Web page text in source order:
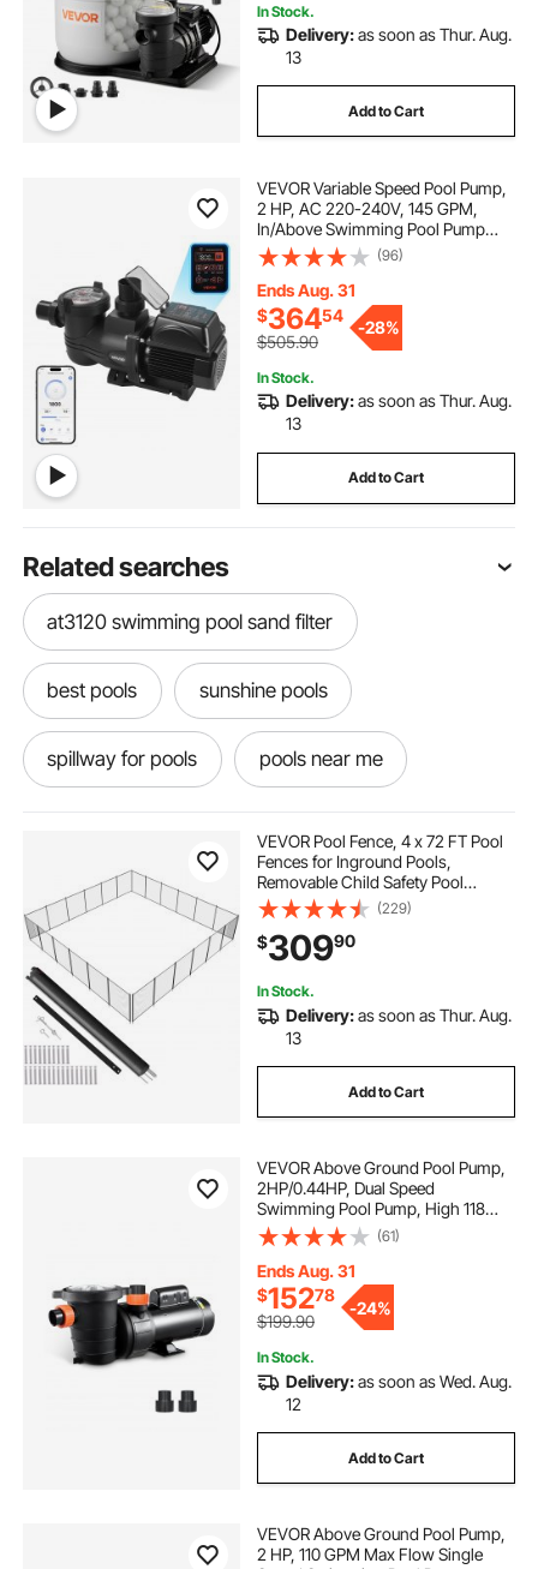
In Stock.
Delivery:as soon as Thur. Aug.
13
Add to Cart
VEVOR Variable Speed Pool Pump,
2 HP, AC 220-240V, 145 GPM,
In/Above Swimming Pool Pump
with Filter Basket, Powerful Self
Priming, Programmable Timer, for
Inground and Above Ground
Swimming Pool
(96)
Ends Aug. 31
$36454
$505.90
-28%
In Stock.
Delivery:as soon as Thur. Aug.
13
Add to Cart
Related searches
at3120 swimming pool sand filter
best pools sunshine pools
spillway for pools pools near me
swim spas near me what to do in the pool
a pool a pool getting out of pool
sheer decent pool waterfall led stainless
what to do at the pool
VEVOR Pool Fence, 4 x 72 FT Pool
Fences for Inground Pools,
Removable Child Safety Pool
Fencing, Easy DIY Installation
Swimming Pool Fence, 340gms
Teslin PVC Pool Fence Mesh
Protects Kids and Pets
(229)
$30990
In Stock.
Delivery:as soon as Thur. Aug.
13
Add to Cart
VEVOR Above Ground Pool Pump,
2HP/0.44HP, Dual Speed
Swimming Pool Pump, High 118
GPM 56 ft Lift, Low 57 GPM 14 ft
Lift, 110V 3450 RPM with Strainer
Basket, 122°F Max Water Temp, for
Hot Tubs Spas
(61)
Ends Aug. 31
$15278
$199.90
-24%
In Stock.
Delivery:as soon as Wed. Aug.
12
Add to Cart
VEVOR Above Ground Pool Pump,
2 HP, 110 GPM Max Flow Single